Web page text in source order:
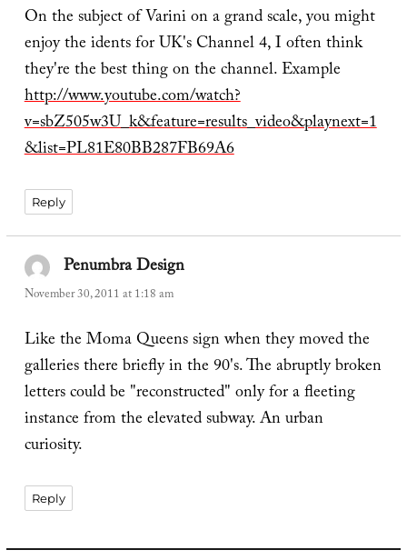
On the subject of Varini on a grand scale, you might
enjoy the idents for UK's Channel 4, I often think
they're the best thing on the channel. Example
http://www.youtube.com/watch?
v=sbZ505w3U_k&feature=results_video&playnext=1
&list=PL81E80BB287FB69A6
Reply
Penumbra Design
November 30, 2011 at 1:18 am
Like the Moma Queens sign when they moved the
galleries there briefly in the 90's. The abruptly broken
letters could be "reconstructed" only for a fleeting
instance from the elevated subway. An urban
curiosity.
Reply